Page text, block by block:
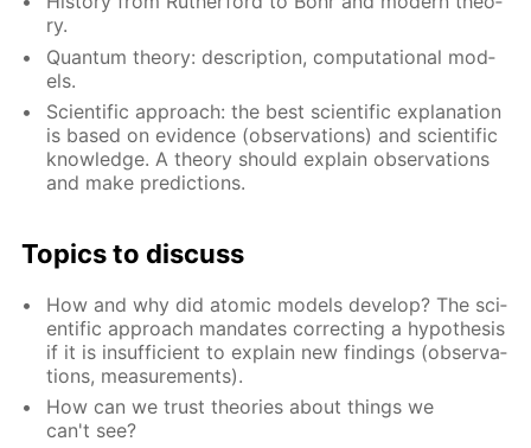
ry.
Quan­tum the­o­ry: de­scrip­tion, com­pu­ta­tion­al mod­
els.
Sci­en­tif­ic ap­proach: the best sci­en­tif­ic ex­pla­na­tion
is based on ev­i­dence (ob­ser­va­tions) and sci­en­tif­ic
knowl­edge. A the­o­ry should ex­plain ob­ser­va­tions
and make pre­dic­tions.
Top­ics to dis­cuss
How and why did atom­ic mod­els de­vel­op? The sci­
en­tif­ic ap­proach man­dates cor­rect­ing a hy­poth­e­sis
if it is in­suf­fi­cient to ex­plain new find­ings (ob­ser­va­
tions, mea­sure­ments).
How can we trust the­o­ries about things we
can't see?